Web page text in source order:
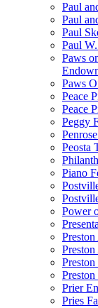
Paul
Paul
Paul
Paul
Paws
Paws
Peace
Peace
Peggy
Peosta
Piano
Power
Prier
Pries